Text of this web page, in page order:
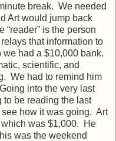
break. We needed
Art would jump back
is the person
that information to
had a $10,000 bank.
scientific, and
We had to remind him
into the very last
to be reading the last
how it was going. Art
was $1,000. He
was the weekend